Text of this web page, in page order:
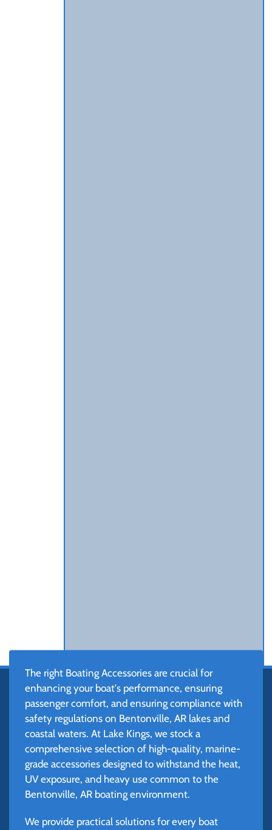
The right Boating Accessories are crucial for
enhancing your boat's performance, ensuring
passenger comfort, and ensuring compliance with
safety regulations on Bentonville, AR lakes and
coastal waters. At Lake Kings, we stock a
comprehensive selection of high-quality, marine-
grade accessories designed to withstand the heat,
UV exposure, and heavy use common to the
Bentonville, AR boating environment.
We provide practical solutions for every boat